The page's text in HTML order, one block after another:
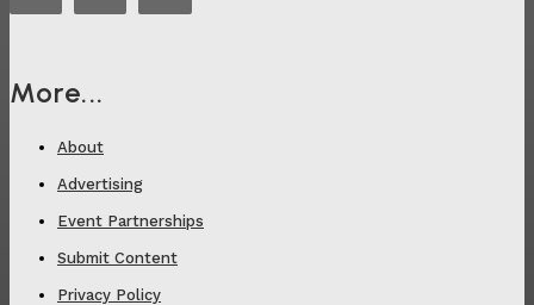
More...
About
Advertising
Event Partnerships
Submit Content
Privacy Policy